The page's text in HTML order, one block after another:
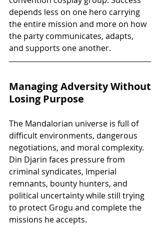
depends less on one hero carrying
the entire mission and more on how
the party communicates, adapts,
and supports one another.
Managing Adversity Without
Losing Purpose
The Mandalorian universe is full of
difficult environments, dangerous
negotiations, and moral complexity.
Din Djarin faces pressure from
criminal syndicates, Imperial
remnants, bounty hunters, and
political uncertainty while still trying
to protect Grogu and complete the
missions he accepts.